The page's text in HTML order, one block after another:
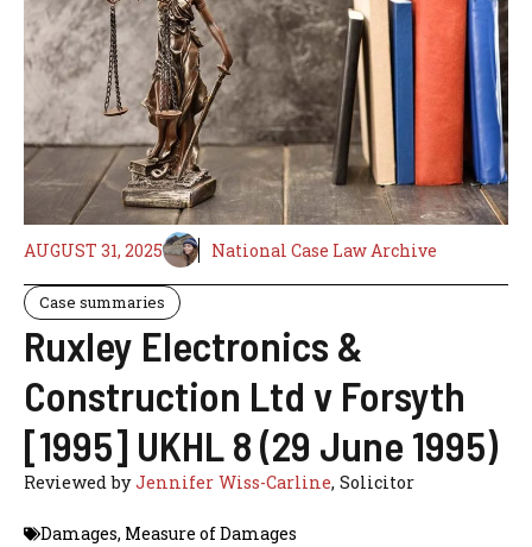
AUGUST 31, 2025 National Case Law Archive
Case summaries
Ruxley Electronics &
Construction Ltd v Forsyth
[1995] UKHL 8 (29 June 1995)
Reviewed byJennifer Wiss-Carline, Solicitor
Damages, Measure of Damages